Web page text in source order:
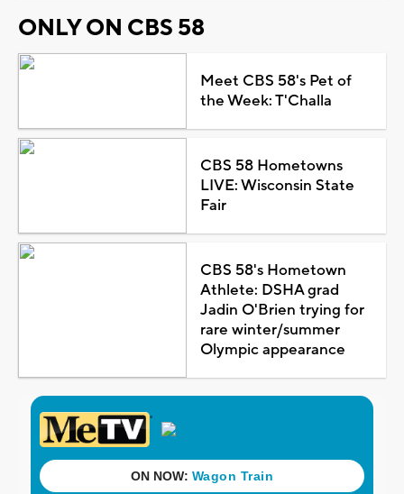
ONLY ON CBS 58
Meet CBS 58's Pet of
the Week: T'Challa
CBS 58 Hometowns
LIVE: Wisconsin State
Fair
CBS 58's Hometown
Athlete: DSHA grad
Jadin O'Brien trying for
rare winter/summer
Olympic appearance